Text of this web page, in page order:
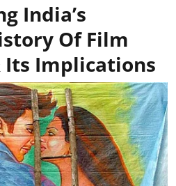
India’s
Of Film
Its Implications